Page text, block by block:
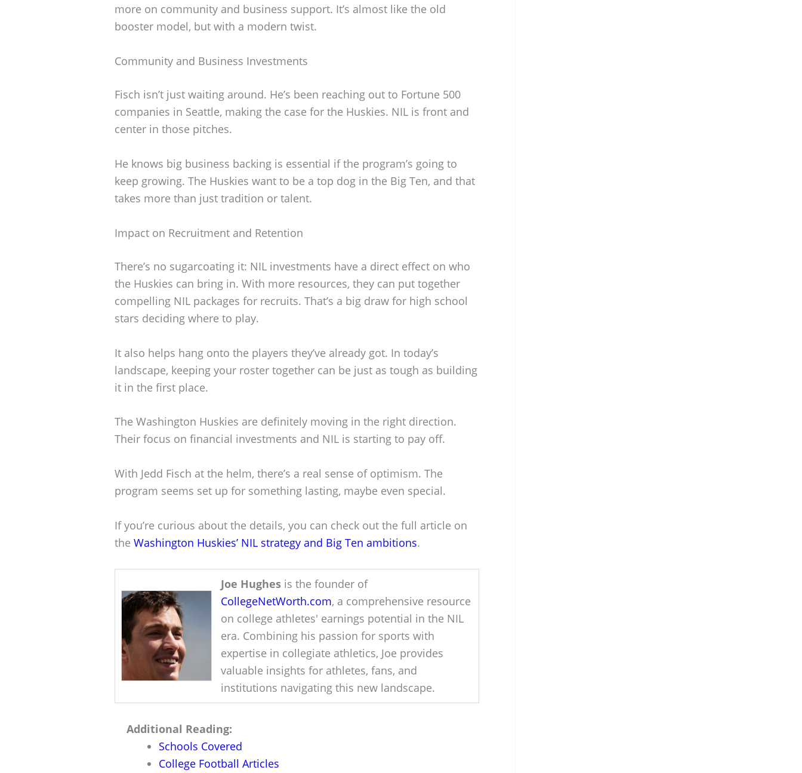
more on community and business support. It’s almost like the old
booster model, but with a modern twist.
Community and Business Investments
Fisch isn’t just waiting around. He’s been reaching out to Fortune 500
companies in Seattle, making the case for the Huskies. NIL is front and
center in those pitches.
He knows big business backing is essential if the program’s going to
keep growing. The Huskies want to be a top dog in the Big Ten, and that
takes more than just tradition or talent.
Impact on Recruitment and Retention
There’s no sugarcoating it: NIL investments have a direct effect on who
the Huskies can bring in. With more resources, they can put together
compelling NIL packages for recruits. That’s a big draw for high school
stars deciding where to play.
It also helps hang onto the players they’ve already got. In today’s
landscape, keeping your roster together can be just as tough as building
it in the first place.
The Washington Huskies are definitely moving in the right direction.
Their focus on financial investments and NIL is starting to pay off.
With Jedd Fisch at the helm, there’s a real sense of optimism. The
program seems set up for something lasting, maybe even special.
If you’re curious about the details, you can check out the full article on
the Washington Huskies’ NIL strategy and Big Ten ambitions.
Joe Hughes is the founder of
CollegeNetWorth.com, a comprehensive resource
on college athletes' earnings potential in the NIL
era. Combining his passion for sports with
expertise in collegiate athletics, Joe provides
valuable insights for athletes, fans, and
institutions navigating this new landscape.
Additional Reading:
Schools Covered
College Football Articles